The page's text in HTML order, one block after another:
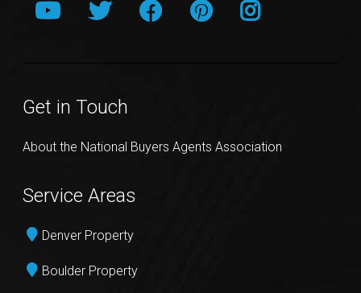
Get in Touch
About the National Buyers Agents Association
Service Areas
Denver Property
Boulder Property